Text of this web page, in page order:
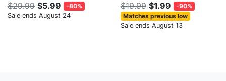
$29.99 $5.99
-80%
Sale ends August 24
$19.99 $1.99
-90%
Matches previous low
Sale ends August 13